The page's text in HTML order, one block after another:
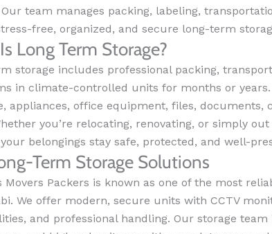
Our team manages packing, labeling,
free, organized, and secure long-term
Long Term Storage?
storage includes professional packing,
in climate-controlled units for months or years.
appliances, office equipment, files, documents,
you’re relocating, renovating, or simply
belongings stay safe, protected, and well-
Term Storage Solutions
Movers Packers is known as one of the most
We offer modern, secure units with CCTV
and professional handling. Our storage